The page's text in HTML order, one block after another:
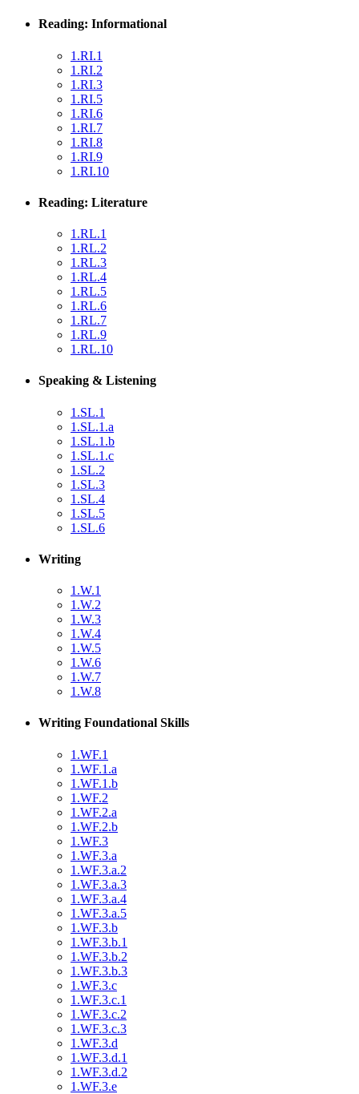
Reading: Informational
1.RI.1
1.RI.2
1.RI.3
1.RI.5
1.RI.6
1.RI.7
1.RI.8
1.RI.9
1.RI.10
Reading: Literature
1.RL.1
1.RL.2
1.RL.3
1.RL.4
1.RL.5
1.RL.6
1.RL.7
1.RL.9
1.RL.10
Speaking & Listening
1.SL.1
1.SL.1.a
1.SL.1.b
1.SL.1.c
1.SL.2
1.SL.3
1.SL.4
1.SL.5
1.SL.6
Writing
1.W.1
1.W.2
1.W.3
1.W.4
1.W.5
1.W.6
1.W.7
1.W.8
Writing Foundational Skills
1.WF.1
1.WF.1.a
1.WF.1.b
1.WF.2
1.WF.2.a
1.WF.2.b
1.WF.3
1.WF.3.a
1.WF.3.a.2
1.WF.3.a.3
1.WF.3.a.4
1.WF.3.a.5
1.WF.3.b
1.WF.3.b.1
1.WF.3.b.2
1.WF.3.b.3
1.WF.3.c
1.WF.3.c.1
1.WF.3.c.2
1.WF.3.c.3
1.WF.3.d
1.WF.3.d.1
1.WF.3.d.2
1.WF.3.e